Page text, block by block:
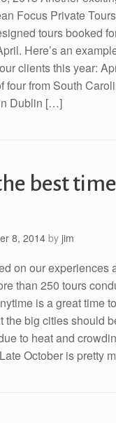
Focus Private
tours booked
Here’s an
clients this year:
four from South
Dublin […]
best
8, 2014by jim
on our experiences
than 250 tours
is a great time
the big cities should
to heat and
October is pretty